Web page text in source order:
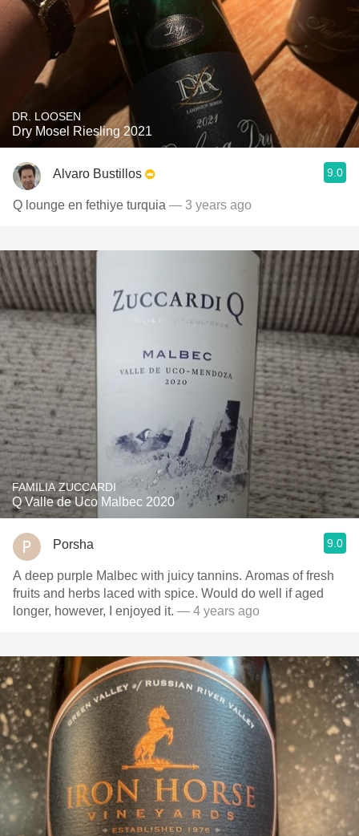
DR. LOOSEN
Dry Mosel Riesling 2021
Alvaro Bustillos 9.0
Q lounge en fethiye turquia — 3 years ago
FAMILIA ZUCCARDI
Q Valle de Uco Malbec 2020
Porsha 9.0
A deep purple Malbec with juicy tannins. Aromas of fresh
fruits and herbs laced with spice. Would do well if aged
longer, however, I enjoyed it. — 4 years ago